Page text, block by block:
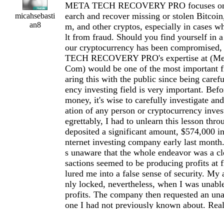
micahsebasti
an8
META TECH RECOVERY PRO focuses
earch and recover missing or stolen
m, and other cryptos, especially in cases
lt from fraud. Should you find yourself in
our cryptocurrency has been
TECH RECOVERY PRO's expertise at (
Com) would be one of the most important
aring this with the public since being
ency investing field is very important.
money, it's wise to carefully investigate
ation of any person or cryptocurrency
egrettably, I had to unlearn this lesson
deposited a significant amount, $574,000
nternet investing company early last
s unaware that the whole endeavor was a
sactions seemed to be producing profits
lured me into a false sense of security. My
nly locked, nevertheless, when I was
profits. The company then requested an
one I had not previously known about.